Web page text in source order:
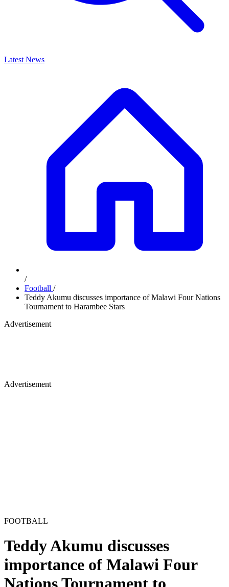
Latest News
/
Football /
Teddy Akumu discusses importance of Malawi Four Nations
Tournament to Harambee Stars
Advertisement
Advertisement
FOOTBALL
Teddy Akumu discusses
importance of Malawi Four